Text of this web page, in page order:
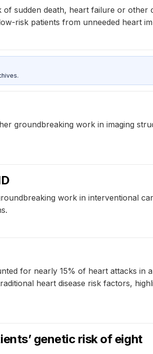
sudden death, heart failure or other
risk patients from unneeded heart
groundbreaking work in imaging
work in interventional
for nearly 15% of heart attacks in
heart disease risk factors,
genetic risk of eight